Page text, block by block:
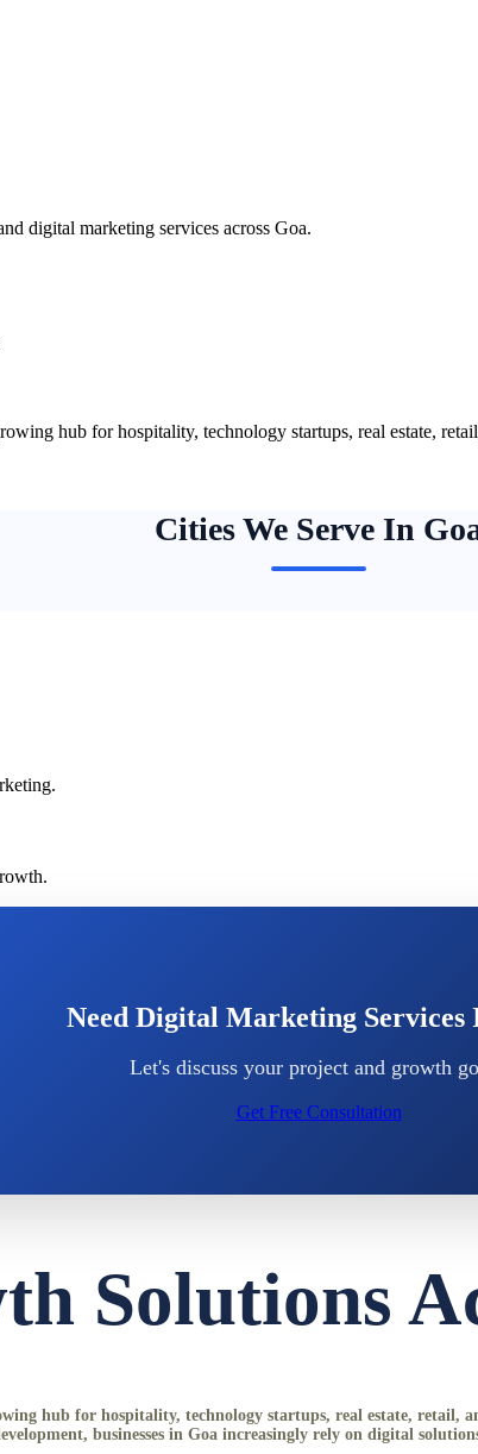
digital marketing services across Goa.
hub for hospitality, technology startups, real estate,
Cities We Serve In
Need Digital Marketing Services
Let's discuss your project and growth
Get Free Consultation
Solutions
hub for hospitality, technology startups, real estate, retail,
businesses in Goa increasingly rely on digital